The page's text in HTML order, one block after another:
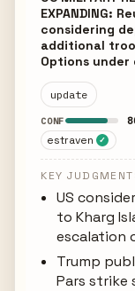
EXPANDING:
considering
additional
Options under
update
CONF
estraven ✓
KEY
US
to Kharg
escalation
Trump
Pars